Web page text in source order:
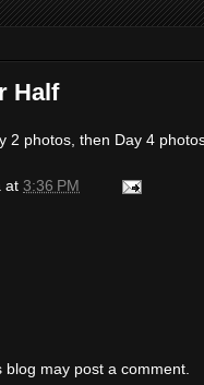
Half
2 photos, then Day 4
at 3:36 PM
may post a comment.